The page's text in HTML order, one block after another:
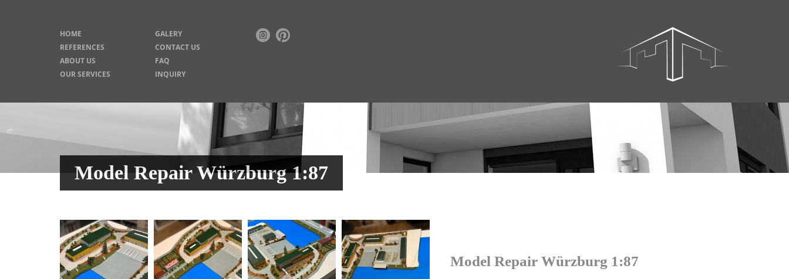
HOME
REFERENCES
ABOUT US
OUR SERVICES
GALERY
CONTACT US
FAQ
INQUIRY
Model Repair Würzburg 1:87
Model Repair Würzburg 1:87